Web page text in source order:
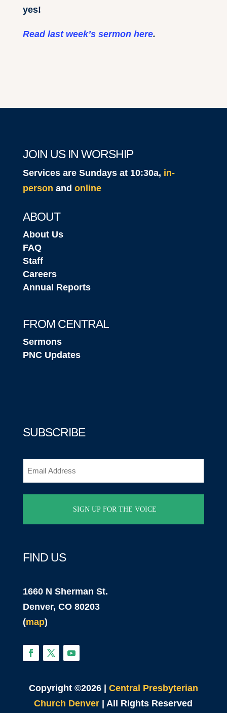
yes!
Read last week’s sermon here.
JOIN US IN WORSHIP
Services are Sundays at 10:30a, in-
person and online
ABOUT
About Us
FAQ
Staff
Careers
Annual Reports
FROM CENTRAL
Sermons
PNC Updates
SUBSCRIBE
(Required)
FIND US
1660 N Sherman St.
Denver, CO 80203
(map)
Copyright ©2026 | Central Presbyterian
Church Denver | All Rights Reserved